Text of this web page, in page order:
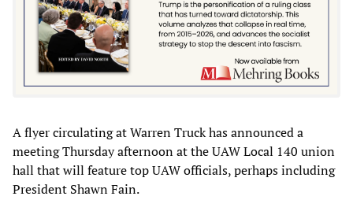
A flyer circulating at Warren Truck has announced a
meeting Thursday afternoon at the UAW Local 140 union
hall that will feature top UAW officials, perhaps including
President Shawn Fain.